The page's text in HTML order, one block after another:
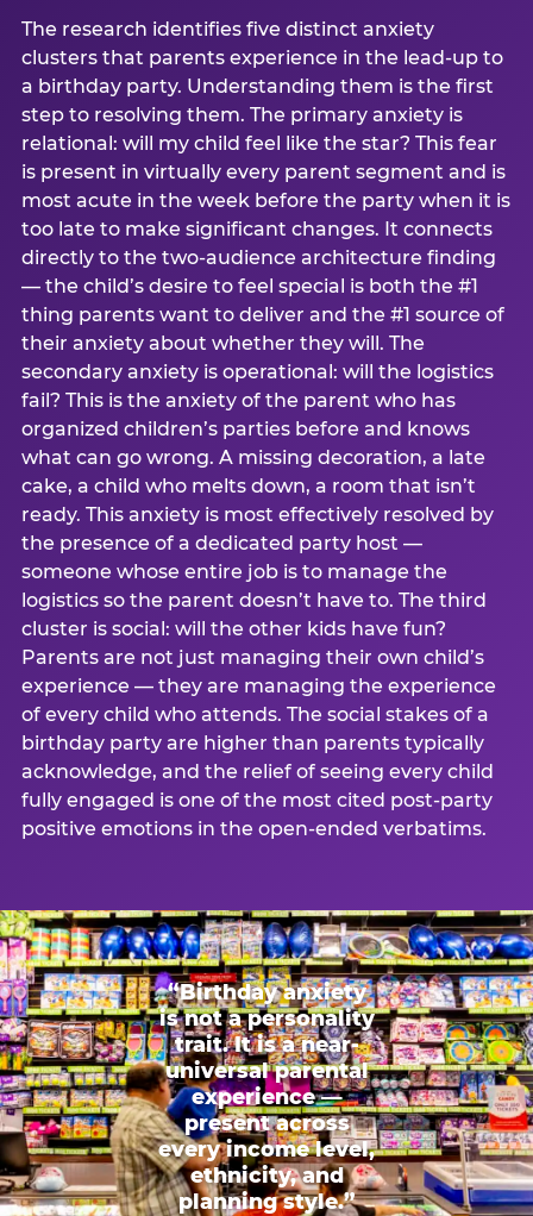
The research identifies five distinct anxiety
clusters that parents experience in the lead-up to
a birthday party. Understanding them is the first
step to resolving them. The primary anxiety is
relational: will my child feel like the star? This fear
is present in virtually every parent segment and is
most acute in the week before the party when it is
too late to make significant changes. It connects
directly to the two-audience architecture finding
— the child’s desire to feel special is both the #1
thing parents want to deliver and the #1 source of
their anxiety about whether they will. The
secondary anxiety is operational: will the logistics
fail? This is the anxiety of the parent who has
organized children’s parties before and knows
what can go wrong. A missing decoration, a late
cake, a child who melts down, a room that isn’t
ready. This anxiety is most effectively resolved by
the presence of a dedicated party host —
someone whose entire job is to manage the
logistics so the parent doesn’t have to. The third
cluster is social: will the other kids have fun?
Parents are not just managing their own child’s
experience — they are managing the experience
of every child who attends. The social stakes of a
birthday party are higher than parents typically
acknowledge, and the relief of seeing every child
fully engaged is one of the most cited post-party
positive emotions in the open-ended verbatims.
“Birthday anxiety
is not a personality
trait. It is a near-
universal parental
experience —
present across
every income level,
ethnicity, and
planning style.”